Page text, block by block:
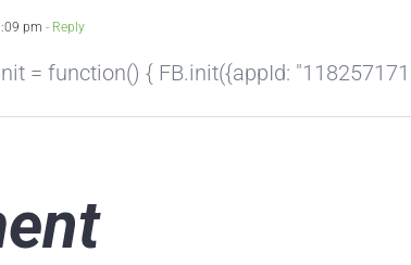
pm - Reply
= function() { FB.init({appId: